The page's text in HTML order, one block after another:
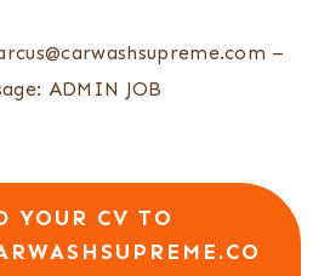
–
ADMIN JOB
YOUR CV TO